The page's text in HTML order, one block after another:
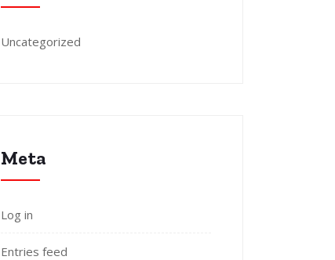
Uncategorized
Meta
Log in
Entries feed